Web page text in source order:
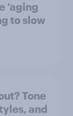
‘aging
to slow
Tone
and